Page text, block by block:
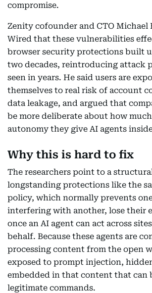
compromise.
Zenity cofounder and CTO Michael
Wired that these vulnerabilities
browser security protections built
two decades, reintroducing attack
seen in years. He said users are
themselves to real risk of account
data leakage, and argued that
be more deliberate about how
autonomy they give AI agents
Why this is hard to fix
The researchers point to a
longstanding protections like the
policy, which normally prevents
interfering with another, lose their
once an AI agent can act across
behalf. Because these agents are
processing content from the open
exposed to prompt injection,
embedded in that content that can
legitimate commands.